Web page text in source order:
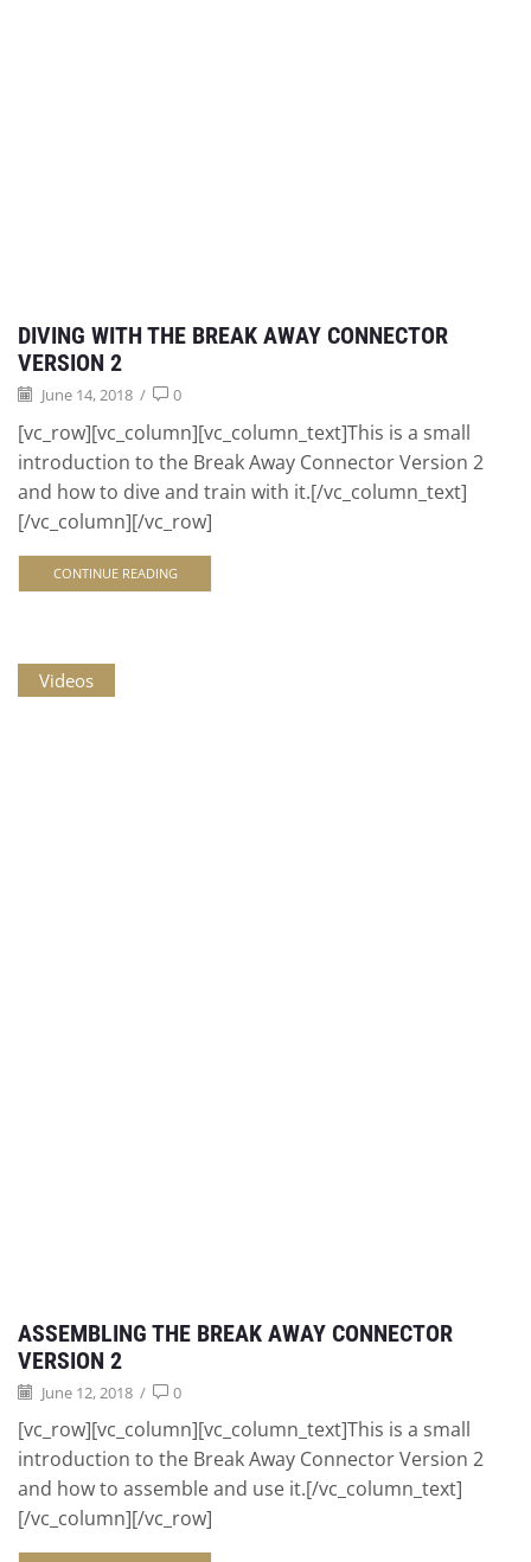
DIVING WITH THE BREAK AWAY CONNECTOR
VERSION 2
June 14, 2018 / 0
[vc_row][vc_column][vc_column_text]This is a small
introduction to the Break Away Connector Version 2
and how to dive and train with it.[/vc_column_text]
[/vc_column][/vc_row]
CONTINUE READING
Videos
ASSEMBLING THE BREAK AWAY CONNECTOR
VERSION 2
June 12, 2018 / 0
[vc_row][vc_column][vc_column_text]This is a small
introduction to the Break Away Connector Version 2
and how to assemble and use it.[/vc_column_text]
[/vc_column][/vc_row]